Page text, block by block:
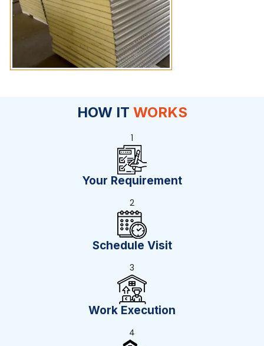
HOW IT WORKS
1
Your Requirement
2
Schedule Visit
3
Work Execution
4